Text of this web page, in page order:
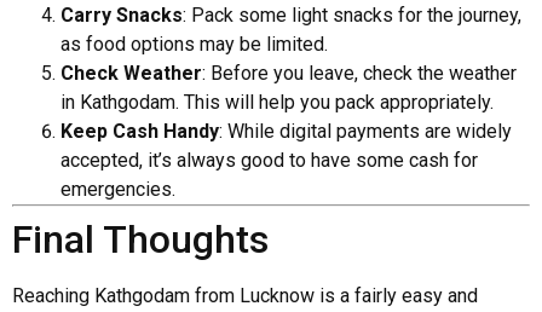
Carry Snacks: Pack some light snacks for the journey,
as food options may be limited.
Check Weather: Before you leave, check the weather
in Kathgodam. This will help you pack appropriately.
Keep Cash Handy: While digital payments are widely
accepted, it’s always good to have some cash for
emergencies.
Final Thoughts
Reaching Kathgodam from Lucknow is a fairly easy and